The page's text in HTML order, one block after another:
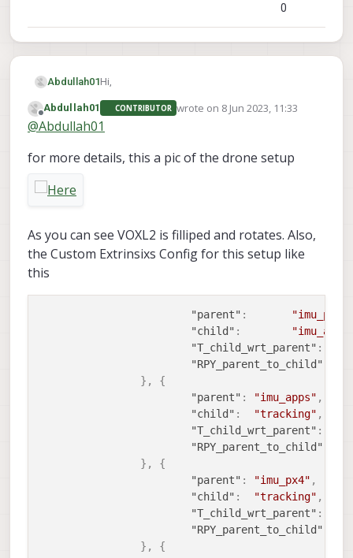
0
Abdullah01Hi,
I am working on a custom vox2 body frame,
and working on a custom stereo camera
imu_apps - Stereo front/lower upper
Offline
Abdullah01 CONTRIBUTOR wrote on 8 Jun 2023, 11:33
last edited by
@Abdullah01
for more details, this a pic of the drone setup
As you can see VOXL2 is filliped and rotates. Also,
the Custom Extrinsixs Config for this setup like
this
"parent" : "imu_px4"
"child" :
"T_child_wrt_parent" :
"RPY_parent_to_child"
} ,
{
"parent" : "imu_apps" ,
"child" : "tracking" ,
"T_child_wrt_parent" :
"RPY_parent_to_child"
} ,
{
"parent" : "imu_px4" ,
"child" : "tracking" ,
"T_child_wrt_parent" :
"RPY_parent_to_child"
} , {